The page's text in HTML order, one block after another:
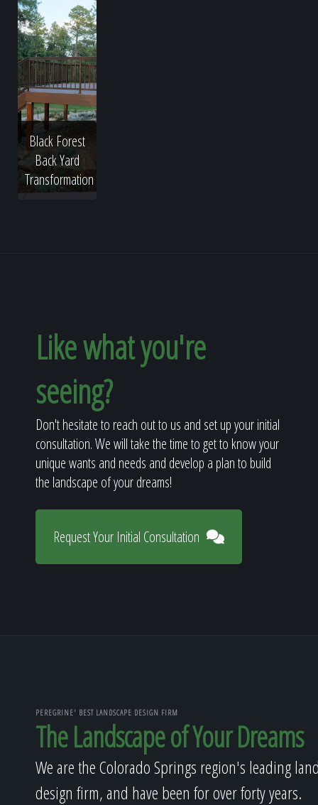
Black Forest
Back Yard
Transformation
Like what you're
seeing?
Don't hesitate to reach out to us and set up your initial
consultation. We will take the time to get to know your
unique wants and needs and develop a plan to build
the landscape of your dreams!
Request Your Initial Consultation
PEREGRINE' BEST LANDSCAPE DESIGN FIRM
The Landscape of Your Dreams
We are the Colorado Springs region's leading
design firm, and have been for over forty years.